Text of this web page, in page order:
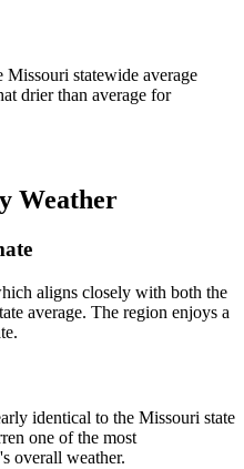
Missouri statewide average
drier than average for
Weather
aligns closely with both the
average. The region enjoys a
identical to the Missouri state
one of the most
overall weather.